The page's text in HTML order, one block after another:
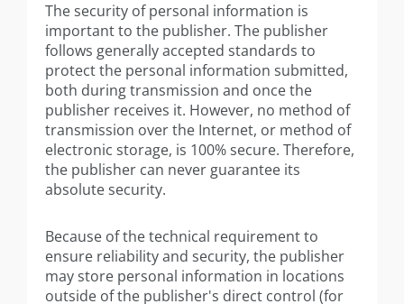
The security of personal information is
important to the publisher. The publisher
follows generally accepted standards to
protect the personal information submitted,
both during transmission and once the
publisher receives it. However, no method of
transmission over the Internet, or method of
electronic storage, is 100% secure. Therefore,
the publisher can never guarantee its
absolute security.
Because of the technical requirement to
ensure reliability and security, the publisher
may store personal information in locations
outside of the publisher's direct control (for